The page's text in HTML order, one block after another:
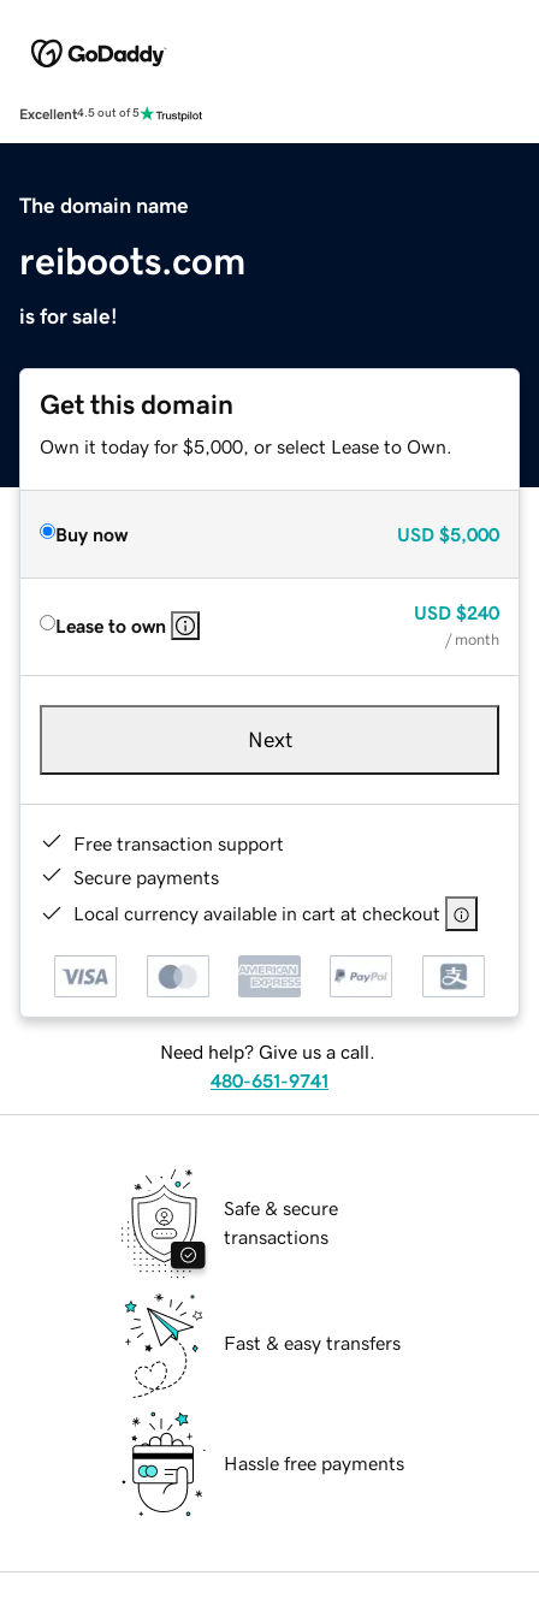
Excellent4.5 out of 5
The domain name
reiboots.com
is for sale!
Get this domain
Own it today for $5,000, or select Lease to Own.
Buy now USD $5,000
Lease to own
USD $240
/ month
Next
Free transaction support
Secure payments
Local currency available in cart at checkout
Need help? Give us a call.
480-651-9741
Safe & secure
transactions
Fast & easy transfers
Hassle free payments